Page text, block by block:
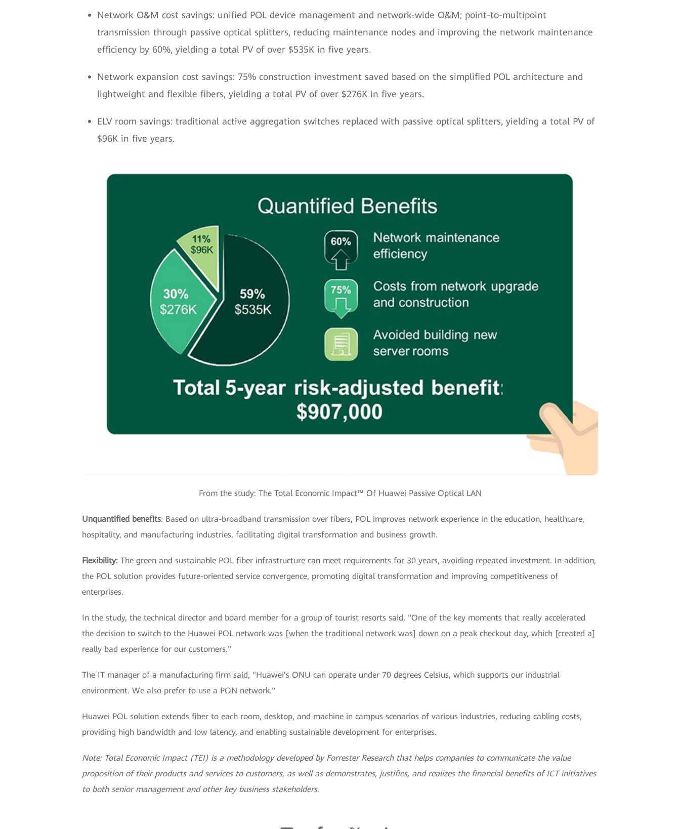
Network O&M cost savings: unified POL device management and network-wide O&M; point-to-multipoint
transmission through passive optical splitters, reducing maintenance nodes and improving the network maintenance
efficiency by 60%, yielding a total PV of over $535K in five years.
Network expansion cost savings: 75% construction investment saved based on the simplified POL architecture and
lightweight and flexible fibers, yielding a total PV of over $276K in five years.
ELV room savings: traditional active aggregation switches replaced with passive optical splitters, yielding a total PV of
$96K in five years.
From the study: The Total Economic Impact™ Of Huawei Passive Optical LAN
Unquantified benefits: Based on ultra-broadband transmission over fibers, POL improves network experience in the education, healthcare,
hospitality, and manufacturing industries, facilitating digital transformation and business growth.
Flexibility: The green and sustainable POL fiber infrastructure can meet requirements for 30 years, avoiding repeated investment. In addition,
the POL solution provides future-oriented service convergence, promoting digital transformation and improving competitiveness of
enterprises.
In the study, the technical director and board member for a group of tourist resorts said, "One of the key moments that really accelerated
the decision to switch to the Huawei POL network was [when the traditional network was] down on a peak checkout day, which [created a]
really bad experience for our customers."
The IT manager of a manufacturing firm said, "Huawei's ONU can operate under 70 degrees Celsius, which supports our industrial
environment. We also prefer to use a PON network."
Huawei POL solution extends fiber to each room, desktop, and machine in campus scenarios of various industries, reducing cabling costs,
providing high bandwidth and low latency, and enabling sustainable development for enterprises.
Note: Total Economic Impact (TEI) is a methodology developed by Forrester Research that helps companies to communicate the value
proposition of their products and services to customers, as well as demonstrates, justifies, and realizes the financial benefits of ICT initiatives
to both senior management and other key business stakeholders.